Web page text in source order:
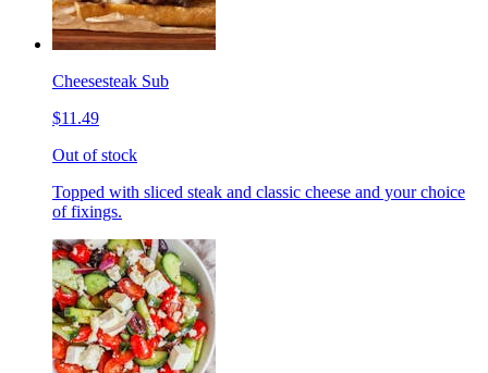
Cheesesteak Sub
$11.49
Out of stock
Topped with sliced steak and classic cheese and your choice
of fixings.